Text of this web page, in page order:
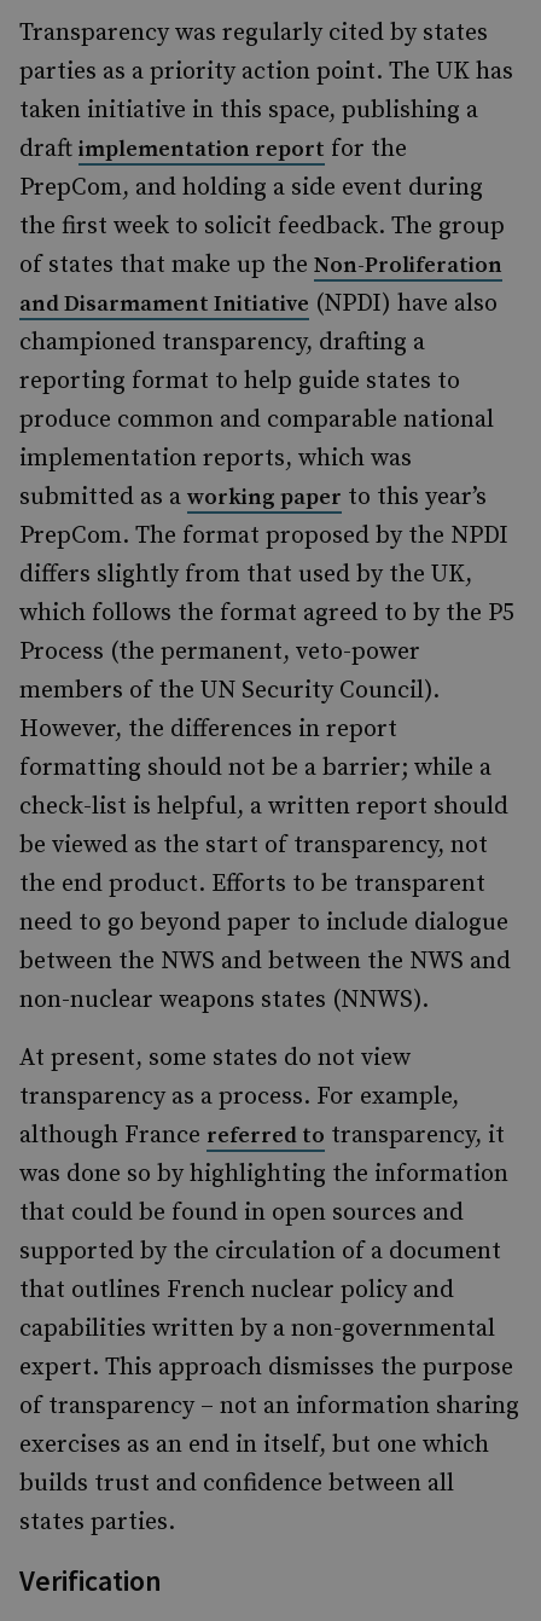
Transparency was regularly cited by states
parties as a priority action point. The UK has
taken initiative in this space, publishing a
draft implementation report for the
PrepCom, and holding a side event during
the first week to solicit feedback. The group
of states that make up the Non-Proliferation
and Disarmament Initiative (NPDI) have also
championed transparency, drafting a
reporting format to help guide states to
produce common and comparable national
implementation reports, which was
submitted as a working paper to this year’s
PrepCom. The format proposed by the NPDI
differs slightly from that used by the UK,
which follows the format agreed to by the P5
Process (the permanent, veto-power
members of the UN Security Council).
However, the differences in report
formatting should not be a barrier; while a
check-list is helpful, a written report should
be viewed as the start of transparency, not
the end product. Efforts to be transparent
need to go beyond paper to include dialogue
between the NWS and between the NWS and
non-nuclear weapons states (NNWS).
At present, some states do not view
transparency as a process. For example,
although France referred to transparency, it
was done so by highlighting the information
that could be found in open sources and
supported by the circulation of a document
that outlines French nuclear policy and
capabilities written by a non-governmental
expert. This approach dismisses the purpose
of transparency – not an information sharing
exercises as an end in itself, but one which
builds trust and confidence between all
states parties.
Verification